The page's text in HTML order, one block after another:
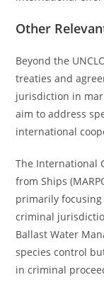
Other
Beyond the
treaties and
jurisdiction in
aim to address
international
The International
from Ships
primarily
criminal
Ballast Water
species control
in criminal